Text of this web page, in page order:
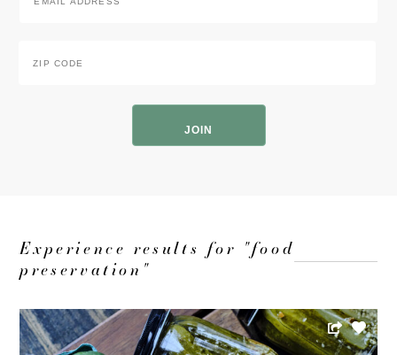
Address
Code
Experience results for "food
preservation"